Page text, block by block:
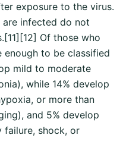
exposure to the virus.
infected do not
Of those who
to be classified
mild to moderate
while 14% develop
or more than
and 5% develop
shock, or